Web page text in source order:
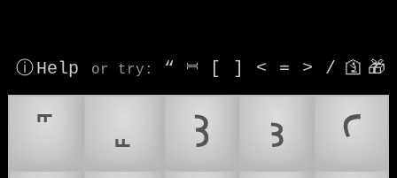
ⓘ Help or try : “ ⎶ [ ] < = > / 🛐 🎁
Ꜣ ꜣ
Ꜥ